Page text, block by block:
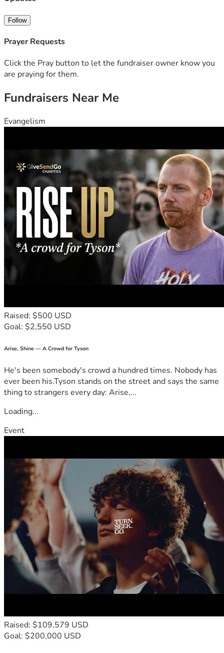
Follow
Prayer Requests
Click the Pray button to let the fundraiser owner know you
are praying for them.
Fundraisers Near Me
Evangelism
Raised: $500 USD
Goal: $2,550 USD
Arise, Shine — A Crowd for Tyson
He's been somebody's crowd a hundred times. Nobody has
ever been his.Tyson stands on the street and says the same
thing to strangers every day: Arise,...
Loading...
Event
Raised: $109,579 USD
Goal: $200,000 USD